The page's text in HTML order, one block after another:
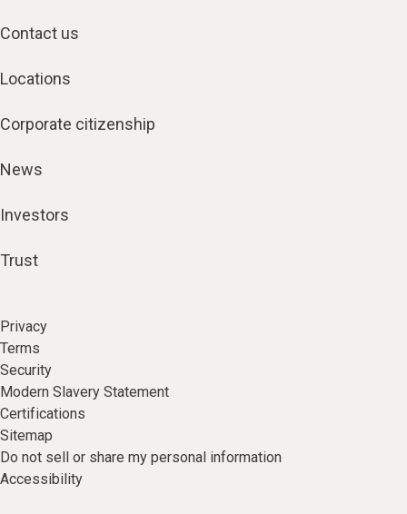
Contact us
Locations
Corporate citizenship
News
Investors
Trust
Privacy
Terms
Security
Modern Slavery Statement
Certifications
Sitemap
Do not sell or share my personal information
Accessibility